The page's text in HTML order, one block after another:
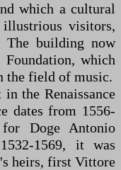
which a cultural
illustrious visitors,
The building now
which
the field of music.
the Renaissance
dates from 1556-
Doge Antonio
1569, it was
heirs, first Vittore